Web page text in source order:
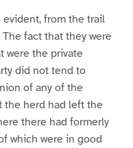
evident, from the trail
fact that they were
were the private
did not tend to
of any of the
the herd had left the
there had formerly
which were in good